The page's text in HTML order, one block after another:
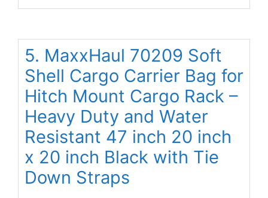
5. MaxxHaul 70209 Soft
Shell Cargo Carrier Bag for
Hitch Mount Cargo Rack –
Heavy Duty and Water
Resistant 47 inch 20 inch
x 20 inch Black with Tie
Down Straps